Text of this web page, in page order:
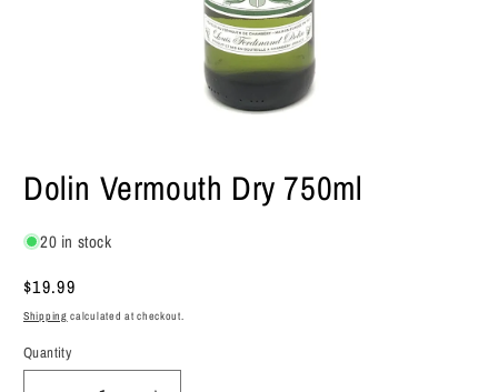
1
in
Dolin Vermouth Dry 750ml
20 in stock
Regular
price
$19.99
Shipping calculated at checkout.
Quantity